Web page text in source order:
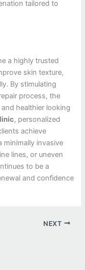
tailored to
a highly trusted
skin texture,
By stimulating
process, the
healthier looking
, personalized
achieve
minimally invasive
lines, or uneven
to be a
and confidence
NEXT